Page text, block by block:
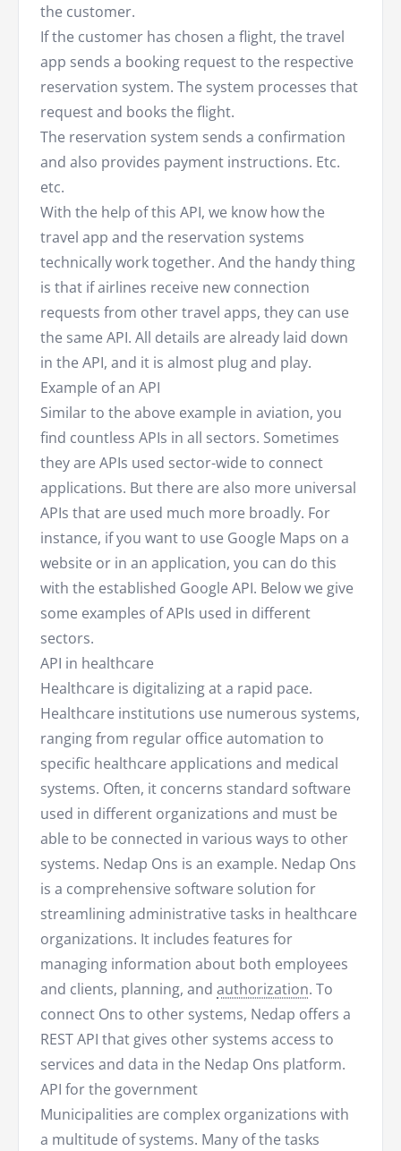
the customer.
If the customer has chosen a flight, the travel
app sends a booking request to the respective
reservation system. The system processes that
request and books the flight.
The reservation system sends a confirmation
and also provides payment instructions. Etc.
etc.
With the help of this API, we know how the
travel app and the reservation systems
technically work together. And the handy thing
is that if airlines receive new connection
requests from other travel apps, they can use
the same API. All details are already laid down
in the API, and it is almost plug and play.
Example of an API
Similar to the above example in aviation, you
find countless APIs in all sectors. Sometimes
they are APIs used sector-wide to connect
applications. But there are also more universal
APIs that are used much more broadly. For
instance, if you want to use Google Maps on a
website or in an application, you can do this
with the established Google API. Below we give
some examples of APIs used in different
sectors.
API in healthcare
Healthcare is digitalizing at a rapid pace.
Healthcare institutions use numerous systems,
ranging from regular office automation to
specific healthcare applications and medical
systems. Often, it concerns standard software
used in different organizations and must be
able to be connected in various ways to other
systems. Nedap Ons is an example. Nedap Ons
is a comprehensive software solution for
streamlining administrative tasks in healthcare
organizations. It includes features for
managing information about both employees
and clients, planning, and authorization. To
connect Ons to other systems, Nedap offers a
REST API that gives other systems access to
services and data in the Nedap Ons platform.
API for the government
Municipalities are complex organizations with
a multitude of systems. Many of the tasks